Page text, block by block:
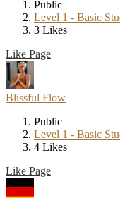
Public
Level 1 - Basic
3 Likes
Like Page
Blissful Flow
Public
Level 1 - Basic
4 Likes
Like Page